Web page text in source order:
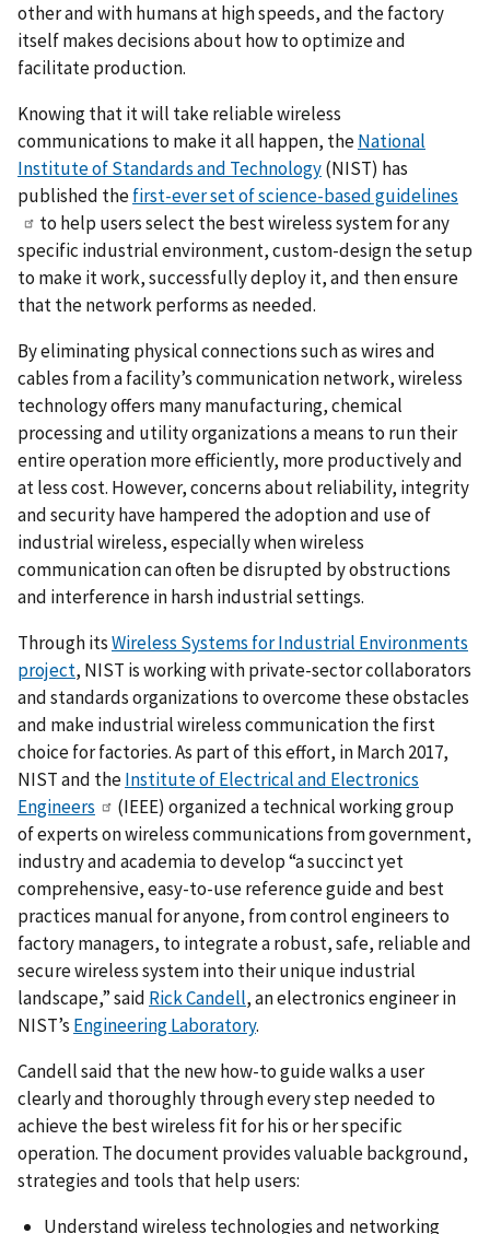
other and with humans at high speeds, and the factory
itself makes decisions about how to optimize and
facilitate production.
Knowing that it will take reliable wireless
communications to make it all happen, theNational
Institute of Standards and Technology(NIST) has
published thefirst-ever set of science-based guidelines
to help users select the best wireless system for any
specific industrial environment, custom-design the setup
to make it work, successfully deploy it, and then ensure
that the network performs as needed.
By eliminating physical connections such as wires and
cables from a facility’s communication network, wireless
technology offers many manufacturing, chemical
processing and utility organizations a means to run their
entire operation more efficiently, more productively and
at less cost. However, concerns about reliability, integrity
and security have hampered the adoption and use of
industrial wireless, especially when wireless
communication can often be disrupted by obstructions
and interference in harsh industrial settings.
Through itsWireless Systems for Industrial Environments
project, NIST is working with private-sector collaborators
and standards organizations to overcome these obstacles
and make industrial wireless communication the first
choice for factories. As part of this effort, in March 2017,
NIST and theInstitute of Electrical and Electronics
Engineers
(IEEE) organized a technical working group
of experts on wireless communications from government,
industry and academia to develop “a succinct yet
comprehensive, easy-to-use reference guide and best
practices manual for anyone, from control engineers to
factory managers, to integrate a robust, safe, reliable and
secure wireless system into their unique industrial
landscape,” said Rick Candell, an electronics engineer in
NIST’s Engineering Laboratory.
Candell said that the new how-to guide walks a user
clearly and thoroughly through every step needed to
achieve the best wireless fit for his or her specific
operation. The document provides valuable background,
strategies and tools that help users:
Understand wireless technologies and networking